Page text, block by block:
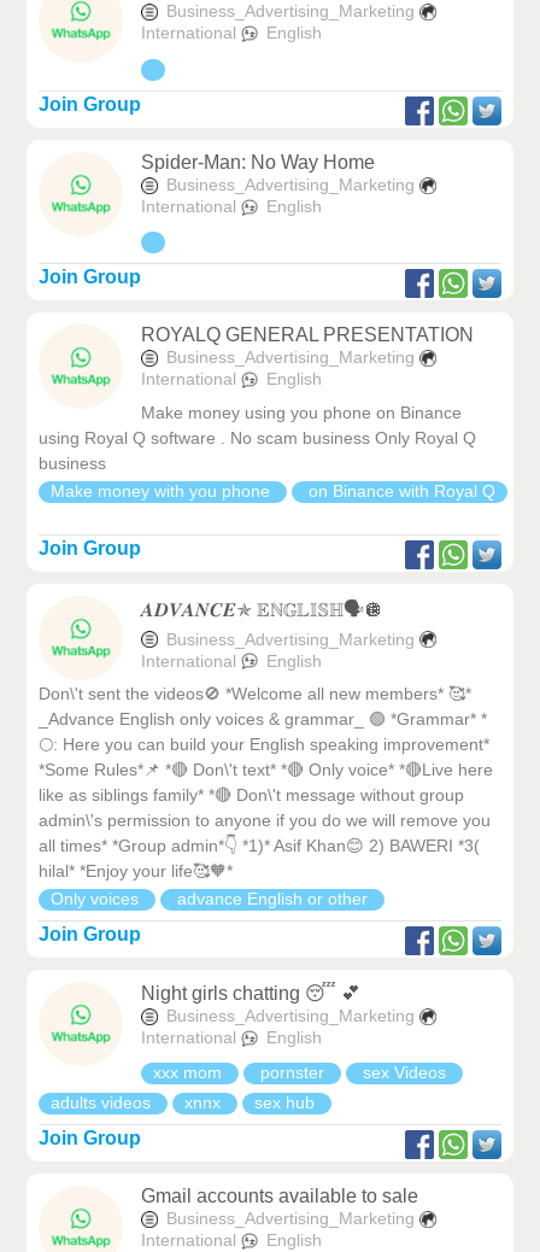
Business_Advertising_Marketing
International
English
Join Group
Spider-Man: No Way Home
Business_Advertising_Marketing
International
English
Join Group
ROYALQ GENERAL PRESENTATION
Business_Advertising_Marketing
International
English
Make money using you phone on Binance
using Royal Q software . No scam business Only Royal Q
business
Make money with you phone
on Binance with Royal Q
Join Group
𝑨𝑫𝑽𝑨𝑵𝑪𝑬✯ 𝔼ℕ𝔾𝕃𝕀𝕊ℍ🗣️🪩
Business_Advertising_Marketing
International
English
Don\'t sent the videos🚫 *Welcome all new members* 🥰*
_Advance English only voices & grammar_ 🟢 *Grammar* *
🌕: Here you can build your English speaking improvement*
*Some Rules*📌 *🔴 Don\'t text* *🔴 Only voice* *🔴Live here
like as siblings family* *🔴 Don\'t message without group
admin\'s permission to anyone if you do we will remove you
all times* *Group admin*👇 *1)* Asif Khan😊 2) BAWERI *3(
hilal* *Enjoy your life🥰🧡*
Only voices
advance English or other
Join Group
Night girls chatting 😴 💕
Business_Advertising_Marketing
International
English
xxx mom
pornster
sex Videos
adults videos
xnnx sex hub
Join Group
Gmail accounts available to sale
Business_Advertising_Marketing
International
English